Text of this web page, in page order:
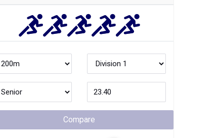
Compare